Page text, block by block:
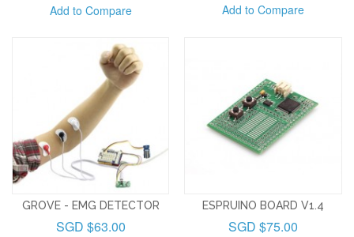
Add to Compare
Add to Compare
GROVE - EMG DETECTOR
SGD $63.00
ESPRUINO BOARD V1.4
SGD $75.00